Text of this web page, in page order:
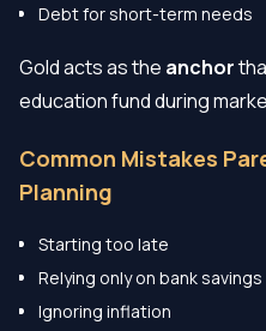
Debt for short-term needs
Gold acts as the anchor
education fund during
Common Mistakes
Planning
Starting too late
Relying only on bank savings
Ignoring inflation